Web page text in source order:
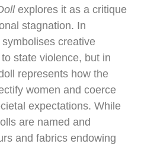
explores it as a critique
stagnation. In
symbolises creative
state violence, but in
represents how the
women and coerce
expectations. While
are named and
and fabrics endowing